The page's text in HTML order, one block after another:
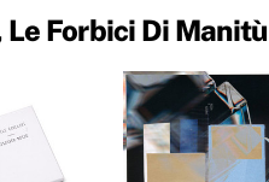
Forbici Di Manitù